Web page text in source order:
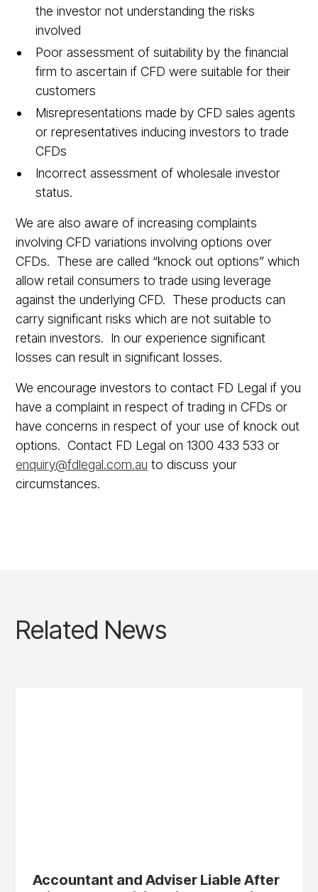
the investor not understanding the risks
involved
Poor assessment of suitability by the financial
firm to ascertain if CFD were suitable for their
customers
Misrepresentations made by CFD sales agents
or representatives inducing investors to trade
CFDs
Incorrect assessment of wholesale investor
status.
We are also aware of increasing complaints
involving CFD variations involving options over
CFDs. These are called “knock out options” which
allow retail consumers to trade using leverage
against the underlying CFD. These products can
carry significant risks which are not suitable to
retain investors. In our experience significant
losses can result in significant losses.
We encourage investors to contact FD Legal if you
have a complaint in respect of trading in CFDs or
have concerns in respect of your use of knock out
options. Contact FD Legal on 1300 433 533 or
enquiry@fdlegal.com.au to discuss your
circumstances.
Related News
Accountant and Adviser Liable After